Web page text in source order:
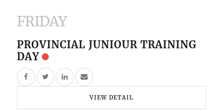
FRIDAY
PROVINCIAL JUNIOUR TRAINING
DAY
VIEW DETAIL